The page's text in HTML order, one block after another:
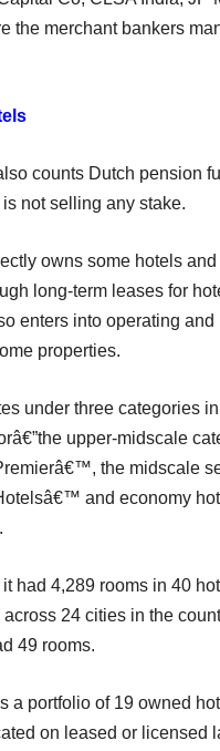
the merchant bankers
counts Dutch pension
not selling any stake.
owns some hotels
long-term leases for
enters into operating
properties.
under three categories
upper-midscale
the midscale
and economy
had 4,289 rooms in 40
24 cities in the
49 rooms.
a portfolio of 19 owned
on leased or licensed